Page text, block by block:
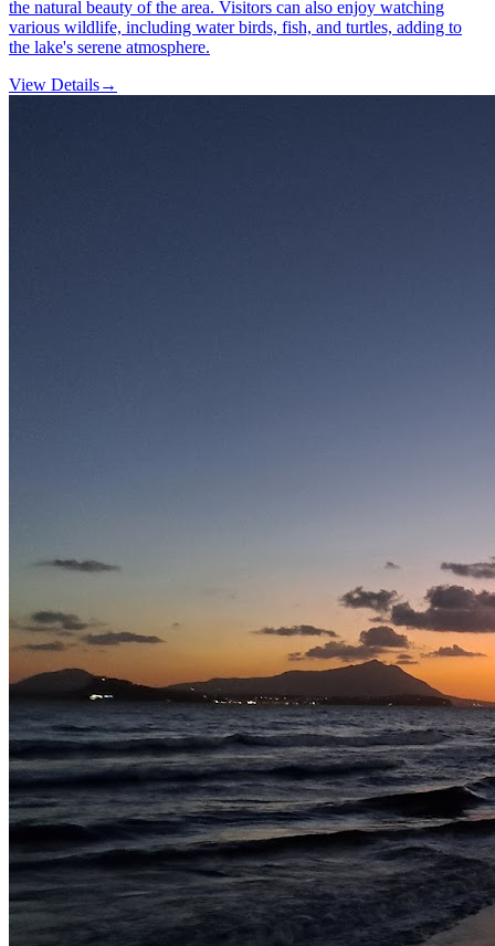
the natural beauty of the area. Visitors can also enjoy watching
various wildlife, including water birds, fish, and turtles, adding to
the lake's serene atmosphere.
View Details→